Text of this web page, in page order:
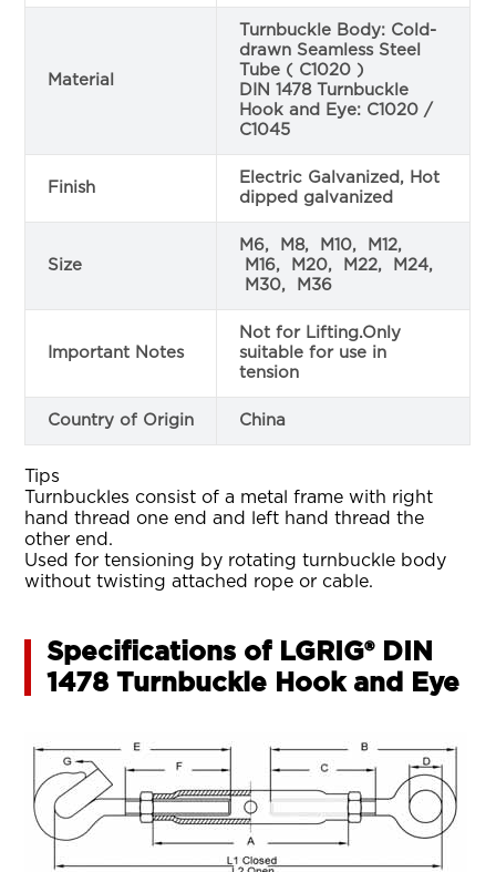
Material
Turnbuckle Body: Cold-
drawn Seamless Steel
Tube ( C1020 )
DIN 1478 Turnbuckle
Hook and Eye: C1020 /
C1045
Finish
Electric Galvanized, Hot
dipped galvanized
Size
M6, M8, M10, M12,
M16, M20, M22, M24,
M30, M36
Important Notes
Not for Lifting.Only
suitable for use in
tension
Country of Origin China
Tips
Turnbuckles consist of a metal frame with right
hand thread one end and left hand thread the
other end.
Used for tensioning by rotating turnbuckle body
without twisting attached rope or cable.
Specifications of LGRIG® DIN
1478 Turnbuckle Hook and Eye